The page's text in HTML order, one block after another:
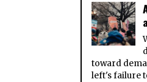
toward
left's failure